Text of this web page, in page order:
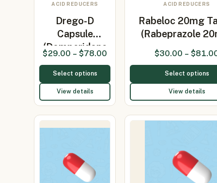
ACID REDUCERS
Drego-D
Capsule
(Domperidone
30mg/Rabepr…
$29.00 – $78.00
Select options
View details
ACID REDUCERS
Rabeloc 20mg
(Rabeprazole
$30.00 – $
Select options
View details